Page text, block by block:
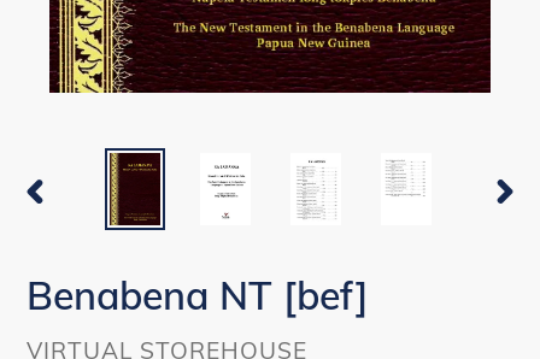
PREVIOUS
Benabena NT [bef]
VENDOR
VIRTUAL STOREHOUSE